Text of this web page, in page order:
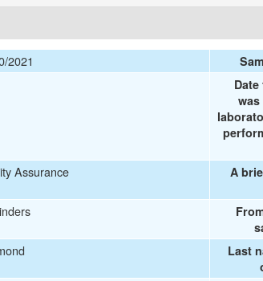
2021
Assurance A
Last